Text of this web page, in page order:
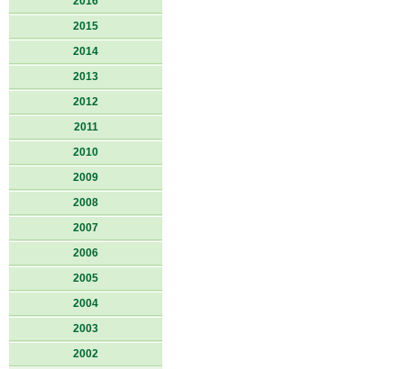
2015
2014
2013
2012
2011
2010
2009
2008
2007
2006
2005
2004
2003
2002